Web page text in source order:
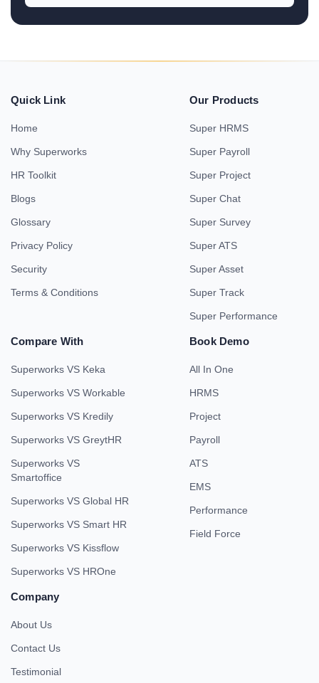
Quick Link
Home
Why Superworks
HR Toolkit
Blogs
Glossary
Privacy Policy
Security
Terms & Conditions
Our Products
Super HRMS
Super Payroll
Super Project
Super Chat
Super Survey
Super ATS
Super Asset
Super Track
Super Performance
Compare With
Superworks VS Keka
Superworks VS Workable
Superworks VS Kredily
Superworks VS GreytHR
Superworks VS
Smartoffice
Superworks VS Global HR
Superworks VS Smart HR
Superworks VS Kissflow
Superworks VS HROne
Book Demo
All In One
HRMS
Project
Payroll
ATS
EMS
Performance
Field Force
Company
About Us
Contact Us
Testimonial